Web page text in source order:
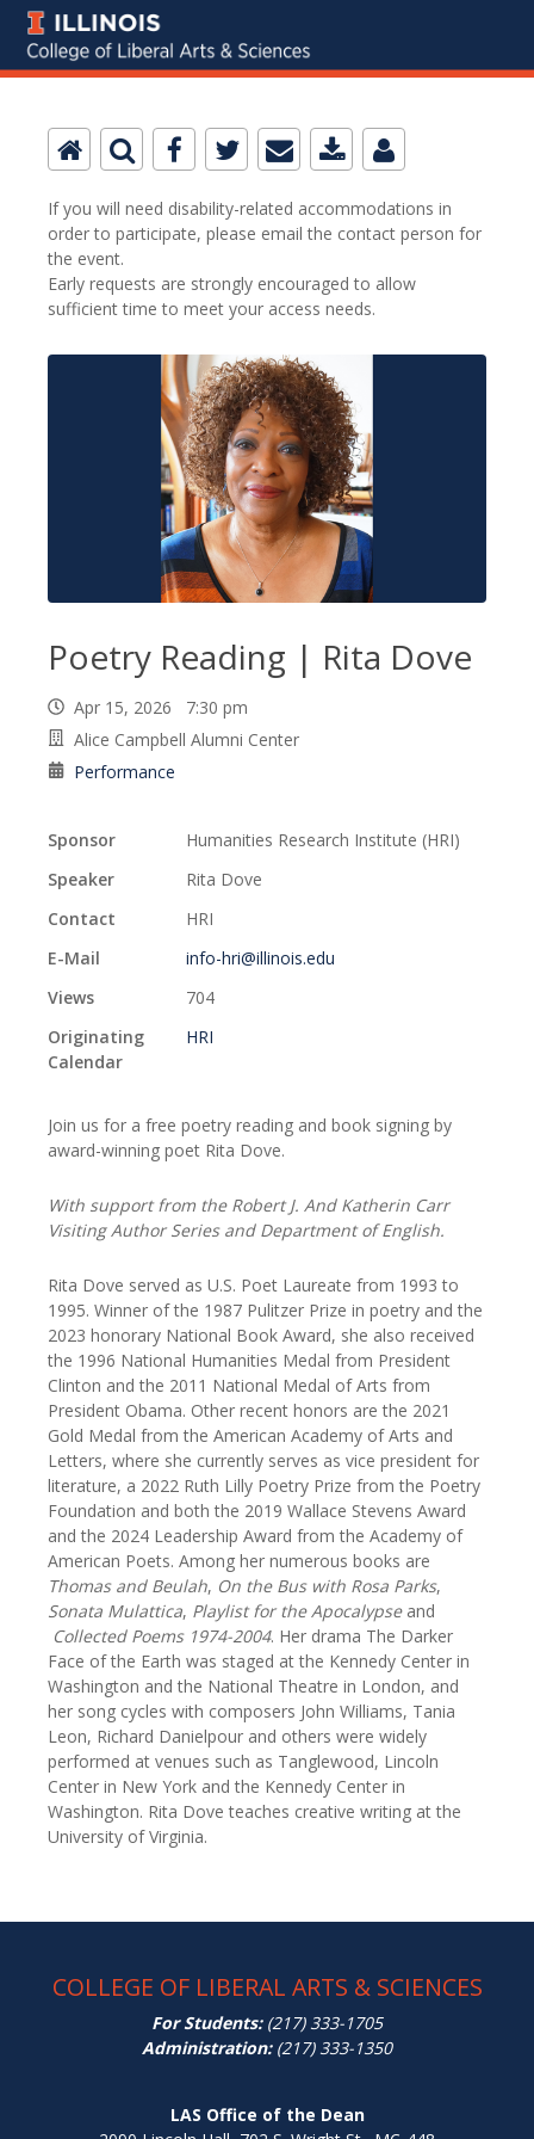
If you will need disability-related accommodations in
order to participate, please email the contact person for
the event.
Early requests are strongly encouraged to allow
sufficient time to meet your access needs.
Poetry Reading | Rita Dove
Apr 15, 2026 7:30 pm
Alice Campbell Alumni Center
Performance
Sponsor
Humanities Research Institute (HRI)
Speaker
Rita Dove
Contact
HRI
E-Mail
info-hri@illinois.edu
Views
704
Originating
Calendar
HRI
Join us for a free poetry reading and book signing by
award-winning poet Rita Dove.
With support from the Robert J. And Katherin Carr
Visiting Author Series and Department of English.
Rita Dove served as U.S. Poet Laureate from 1993 to
1995. Winner of the 1987 Pulitzer Prize in poetry and the
2023 honorary National Book Award, she also received
the 1996 National Humanities Medal from President
Clinton and the 2011 National Medal of Arts from
President Obama. Other recent honors are the 2021
Gold Medal from the American Academy of Arts and
Letters, where she currently serves as vice president for
literature, a 2022 Ruth Lilly Poetry Prize from the Poetry
Foundation and both the 2019 Wallace Stevens Award
and the 2024 Leadership Award from the Academy of
American Poets. Among her numerous books are
Thomas and Beulah, On the Bus with Rosa Parks,
Sonata Mulattica, Playlist for the Apocalypse and
Collected Poems 1974-2004. Her drama The Darker
Face of the Earth was staged at the Kennedy Center in
Washington and the National Theatre in London, and
her song cycles with composers John Williams, Tania
Leon, Richard Danielpour and others were widely
performed at venues such as Tanglewood, Lincoln
Center in New York and the Kennedy Center in
Washington. Rita Dove teaches creative writing at the
University of Virginia.
COLLEGE OF LIBERAL ARTS & SCIENCES
For Students:(217) 333-1705
Administration:(217) 333-1350
LAS Office of the Dean